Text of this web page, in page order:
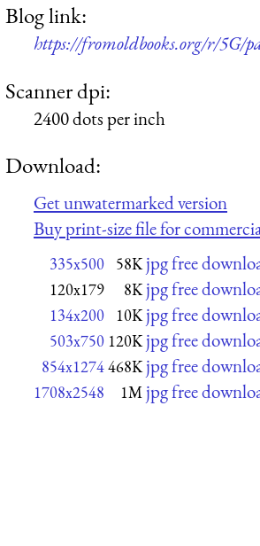
Blog link:
https://fromoldbooks.org/r/5G/
Scanner dpi:
2400 dots per inch
Download:
Get unwatermarked version
Buy print-size file for
335x500 58K jpg free
120x179 8K jpg free
134x200 10K jpg free
503x750 120K jpg free
854x1274468K jpg free
1708x2548 1M jpg free